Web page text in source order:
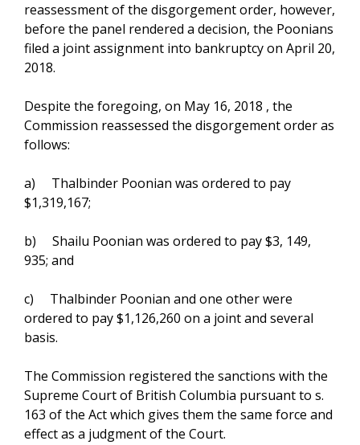
reassessment of the disgorgement order, however,
before the panel rendered a decision, the Poonians
filed a joint assignment into bankruptcy on April 20,
2018.
Despite the foregoing, on May 16, 2018 , the
Commission reassessed the disgorgement order as
follows:
a) Thalbinder Poonian was ordered to pay
$1,319,167;
b) Shailu Poonian was ordered to pay $3, 149,
935; and
c) Thalbinder Poonian and one other were
ordered to pay $1,126,260 on a joint and several
basis.
The Commission registered the sanctions with the
Supreme Court of British Columbia pursuant to s.
163 of the Act which gives them the same force and
effect as a judgment of the Court.